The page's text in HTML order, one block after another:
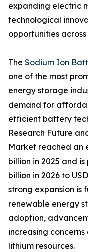
expanding electric
technological
opportunities
The Sodium Ion
one of the most
energy storage
demand for
efficient battery
Research Future
Market reached an
billion in 2025 and
billion in 2026 to
strong expansion is
renewable energy
adoption,
increasing
lithium resources.